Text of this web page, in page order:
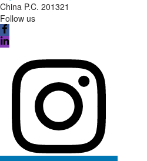
China P.C. 201321
Follow us